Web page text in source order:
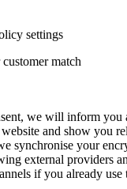
settings
match
we will inform you
and show you
synchronise your
external providers
if you already use